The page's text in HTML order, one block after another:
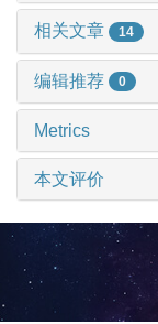
相关文章 14
编辑推荐 0
Metrics
本文评价